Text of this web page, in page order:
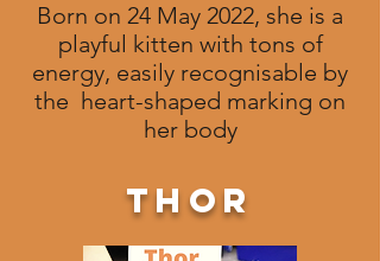
Born on 24 May 2022, she is a
playful kitten with tons of
energy, easily recognisable by
the heart-shaped marking on
her body
thor